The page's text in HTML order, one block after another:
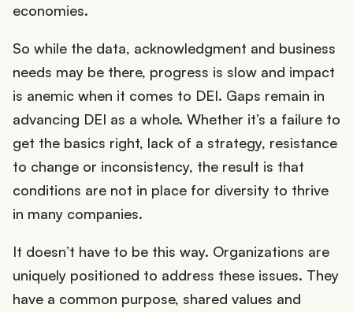
economies.
So while the data, acknowledgment and business
needs may be there, progress is slow and impact
is anemic when it comes to DEI. Gaps remain in
advancing DEI as a whole. Whether it’s a failure to
get the basics right, lack of a strategy, resistance
to change or inconsistency, the result is that
conditions are not in place for diversity to thrive
in many companies.
It doesn’t have to be this way. Organizations are
uniquely positioned to address these issues. They
have a common purpose, shared values and